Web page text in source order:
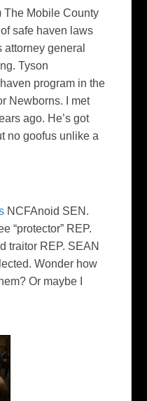
The Mobile County
safe haven laws
attorney general
Tyson
program in the
Newborns. I met
ago. He’s got
no goofus unlike a
NCFAnoid SEN.
“protector” REP.
traitor REP. SEAN
Wonder how
Or maybe I